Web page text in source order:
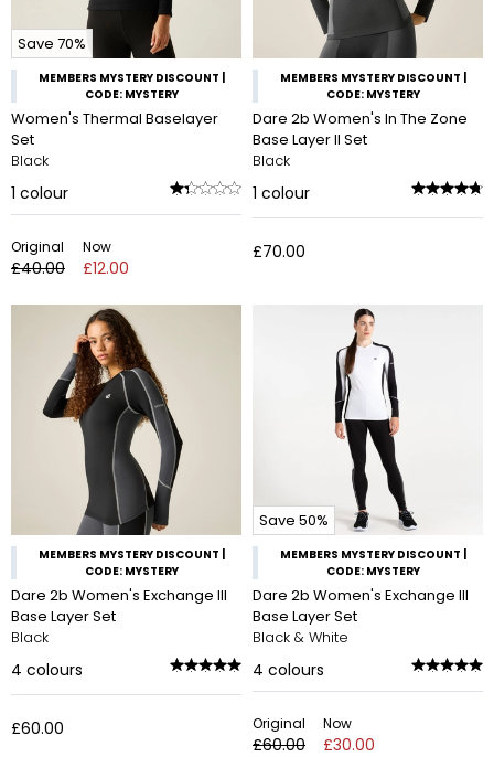
Save 70%
MEMBERS MYSTERY DISCOUNT |
CODE: MYSTERY
Women's Thermal Baselayer
Set
Black
1 colour
Original
£40.00
Now
£12.00
MEMBERS MYSTERY DISCOUNT |
CODE: MYSTERY
Dare 2b Women's In The Zone
Base Layer II Set
Black
1 colour
£70.00
MEMBERS MYSTERY DISCOUNT |
CODE: MYSTERY
Dare 2b Women's Exchange III
Base Layer Set
Black
4 colours
£60.00
Save 50%
MEMBERS MYSTERY DISCOUNT |
CODE: MYSTERY
Dare 2b Women's Exchange III
Base Layer Set
Black & White
4 colours
Original
£60.00
Now
£30.00